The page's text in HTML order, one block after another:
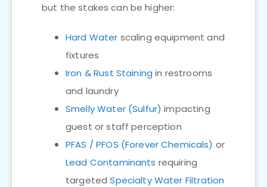
but the stakes can be higher:
Hard Water scaling equipment and
fixtures
Iron & Rust Staining in restrooms
and laundry
Smelly Water (Sulfur) impacting
guest or staff perception
PFAS / PFOS (Forever Chemicals) or
Lead Contaminants requiring
targetedSpecialty Water Filtration